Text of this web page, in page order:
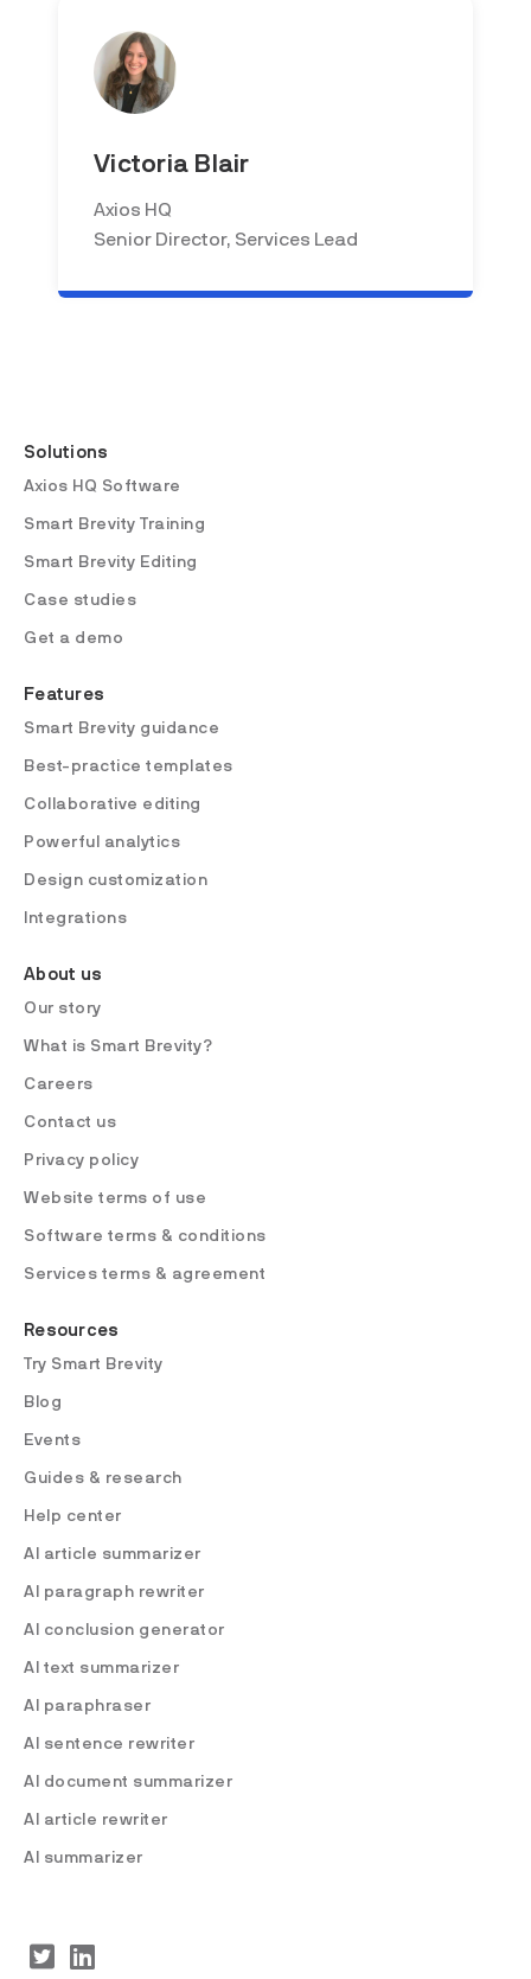
Victoria Blair
Axios HQ
Senior Director, Services Lead
Solutions
Axios HQ Software
Smart Brevity Training
Smart Brevity Editing
Case studies
Get a demo
Features
Smart Brevity guidance
Best-practice templates
Collaborative editing
Powerful analytics
Design customization
Integrations
About us
Our story
What is Smart Brevity?
Careers
Contact us
Privacy policy
Website terms of use
Software terms & conditions
Services terms & agreement
Resources
Try Smart Brevity
Blog
Events
Guides & research
Help center
AI article summarizer
AI paragraph rewriter
AI conclusion generator
AI text summarizer
AI paraphraser
AI sentence rewriter
AI document summarizer
AI article rewriter
AI summarizer